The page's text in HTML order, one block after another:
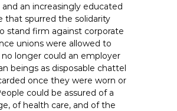
and an increasingly educated
that spurred the solidarity
stand firm against corporate
unions were allowed to
no longer could an employer
beings as disposable chattel
once they were worn or
could be assured of a
of health care, and of the